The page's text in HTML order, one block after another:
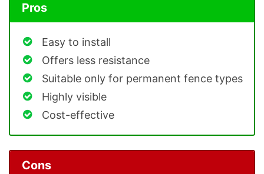
Pros
Easy to install
Offers less resistance
Suitable only for permanent fence types
Highly visible
Cost-effective
Cons